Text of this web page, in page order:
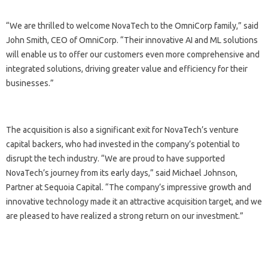
“We are thrilled to welcome NovaTech to the OmniCorp family,” said
John Smith, CEO of OmniCorp. “Their innovative AI and ML solutions
will enable us to offer our customers even more comprehensive and
integrated solutions, driving greater value and efficiency for their
businesses.”
The acquisition is also a significant exit for NovaTech’s venture
capital backers, who had invested in the company’s potential to
disrupt the tech industry. “We are proud to have supported
NovaTech’s journey from its early days,” said Michael Johnson,
Partner at Sequoia Capital. “The company’s impressive growth and
innovative technology made it an attractive acquisition target, and we
are pleased to have realized a strong return on our investment.”